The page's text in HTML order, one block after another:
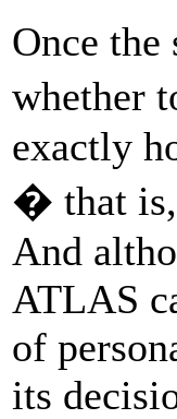
Once
whether
exactly
� that
And
ATLAS
of
its